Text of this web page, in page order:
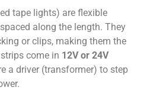
tape lights) are flexible
along the length. They
or clips, making them the
come in 12V or 24V
a driver (transformer) to step